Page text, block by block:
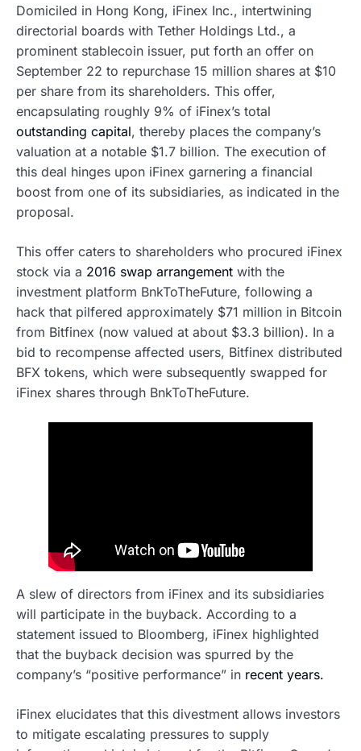
Domiciled in Hong Kong, iFinex Inc., intertwining
directorial boards with Tether Holdings Ltd., a
prominent stablecoin issuer, put forth an offer on
September 22 to repurchase 15 million shares at $10
per share from its shareholders. This offer,
encapsulating roughly 9% of iFinex’s total
outstanding capital, thereby places the company’s
valuation at a notable $1.7 billion. The execution of
this deal hinges upon iFinex garnering a financial
boost from one of its subsidiaries, as indicated in the
proposal.
This offer caters to shareholders who procured iFinex
stock via a 2016 swap arrangement with the
investment platform BnkToTheFuture, following a
hack that pilfered approximately $71 million in Bitcoin
from Bitfinex (now valued at about $3.3 billion). In a
bid to recompense affected users, Bitfinex distributed
BFX tokens, which were subsequently swapped for
iFinex shares through BnkToTheFuture.
A slew of directors from iFinex and its subsidiaries
will participate in the buyback. According to a
statement issued to Bloomberg, iFinex highlighted
that the buyback decision was spurred by the
company’s “positive performance” in recent years.
iFinex elucidates that this divestment allows investors
to mitigate escalating pressures to supply